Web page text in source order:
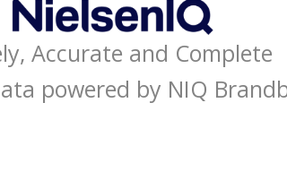
Accurate and Complete
powered by NIQ